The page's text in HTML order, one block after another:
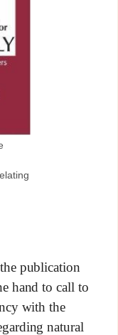
publication
hand to call to
with the
natural